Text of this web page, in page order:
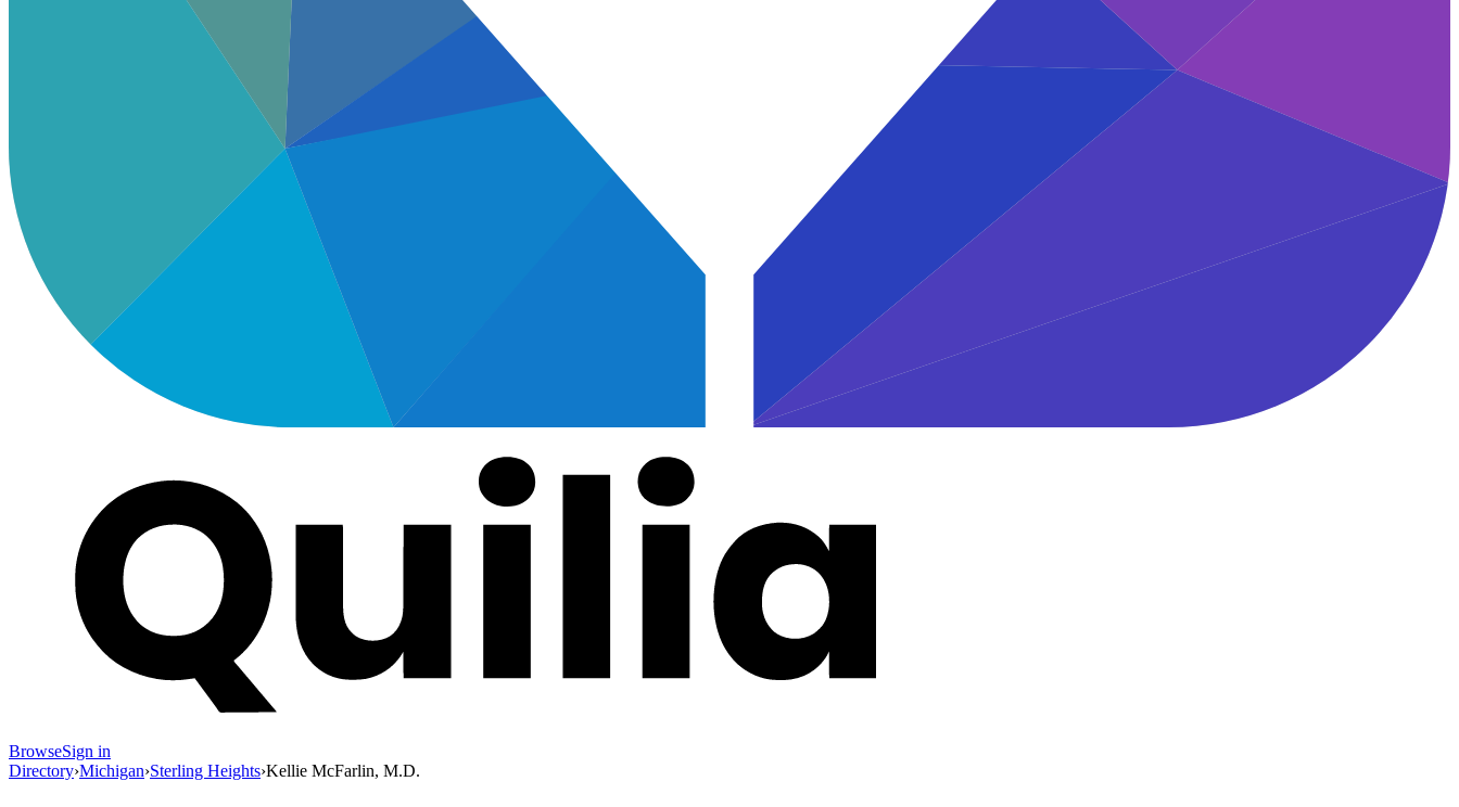
BrowseSign in
Directory›Michigan›Sterling Heights›Kellie McFarlin, M.D.